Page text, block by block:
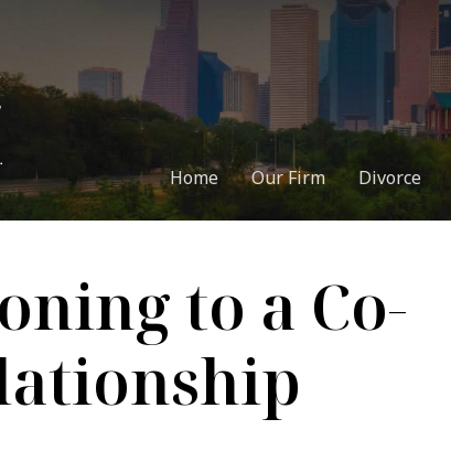
Home Our Firm Divorce
to a Co-